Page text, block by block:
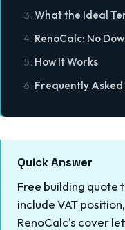
What the Ideal
RenoCalc: No
How It Works
Frequently Asked
Quick Answer
Free building quote
include VAT
RenoCalc's cover